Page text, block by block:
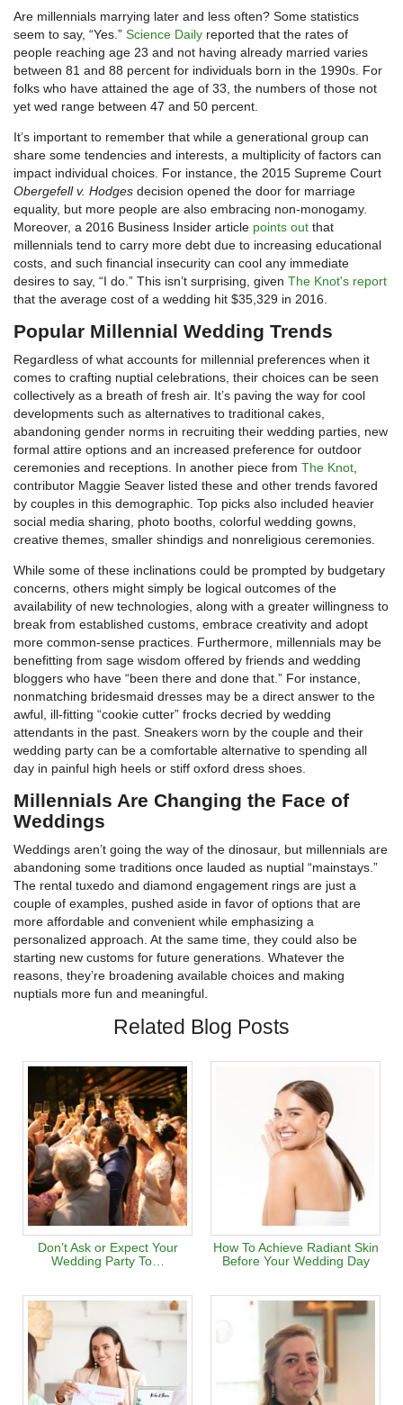
Are millennials marrying later and less often? Some statistics
seem to say, “Yes.” Science Daily reported that the rates of
people reaching age 23 and not having already married varies
between 81 and 88 percent for individuals born in the 1990s. For
folks who have attained the age of 33, the numbers of those not
yet wed range between 47 and 50 percent.
It’s important to remember that while a generational group can
share some tendencies and interests, a multiplicity of factors can
impact individual choices. For instance, the 2015 Supreme Court
Obergefell v. Hodges decision opened the door for marriage
equality, but more people are also embracing non-monogamy.
Moreover, a 2016 Business Insider article points out that
millennials tend to carry more debt due to increasing educational
costs, and such financial insecurity can cool any immediate
desires to say, “I do.” This isn’t surprising, given The Knot's report
that the average cost of a wedding hit $35,329 in 2016.
Popular Millennial Wedding Trends
Regardless of what accounts for millennial preferences when it
comes to crafting nuptial celebrations, their choices can be seen
collectively as a breath of fresh air. It’s paving the way for cool
developments such as alternatives to traditional cakes,
abandoning gender norms in recruiting their wedding parties, new
formal attire options and an increased preference for outdoor
ceremonies and receptions. In another piece from The Knot,
contributor Maggie Seaver listed these and other trends favored
by couples in this demographic. Top picks also included heavier
social media sharing, photo booths, colorful wedding gowns,
creative themes, smaller shindigs and nonreligious ceremonies.
While some of these inclinations could be prompted by budgetary
concerns, others might simply be logical outcomes of the
availability of new technologies, along with a greater willingness to
break from established customs, embrace creativity and adopt
more common-sense practices. Furthermore, millennials may be
benefitting from sage wisdom offered by friends and wedding
bloggers who have “been there and done that.” For instance,
nonmatching bridesmaid dresses may be a direct answer to the
awful, ill-fitting “cookie cutter” frocks decried by wedding
attendants in the past. Sneakers worn by the couple and their
wedding party can be a comfortable alternative to spending all
day in painful high heels or stiff oxford dress shoes.
Millennials Are Changing the Face of
Weddings
Weddings aren’t going the way of the dinosaur, but millennials are
abandoning some traditions once lauded as nuptial “mainstays.”
The rental tuxedo and diamond engagement rings are just a
couple of examples, pushed aside in favor of options that are
more affordable and convenient while emphasizing a
personalized approach. At the same time, they could also be
starting new customs for future generations. Whatever the
reasons, they’re broadening available choices and making
nuptials more fun and meaningful.
Related Blog Posts
Don’t Ask or Expect Your
Wedding Party To…
How To Achieve Radiant Skin
Before Your Wedding Day